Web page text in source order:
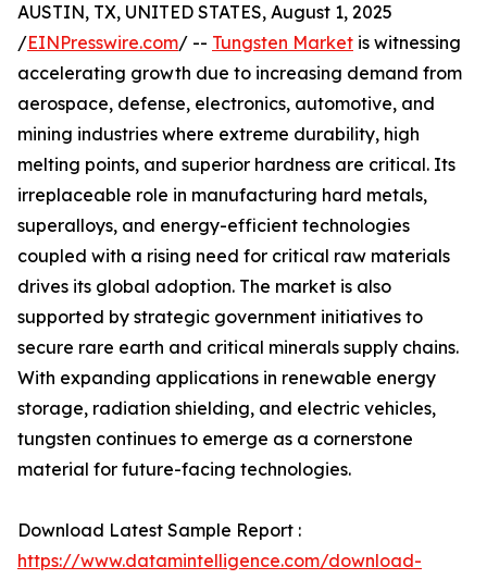
AUSTIN, TX, UNITED STATES, August 1, 2025
/EINPresswire.com/ -- Tungsten Market is witnessing
accelerating growth due to increasing demand from
aerospace, defense, electronics, automotive, and
mining industries where extreme durability, high
melting points, and superior hardness are critical. Its
irreplaceable role in manufacturing hard metals,
superalloys, and energy-efficient technologies
coupled with a rising need for critical raw materials
drives its global adoption. The market is also
supported by strategic government initiatives to
secure rare earth and critical minerals supply chains.
With expanding applications in renewable energy
storage, radiation shielding, and electric vehicles,
tungsten continues to emerge as a cornerstone
material for future-facing technologies.
Download Latest Sample Report :
https://www.datamintelligence.com/download-